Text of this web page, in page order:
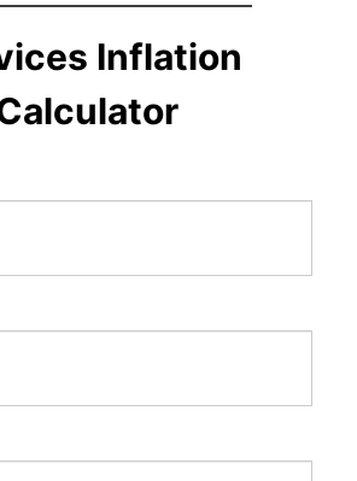
Inflation